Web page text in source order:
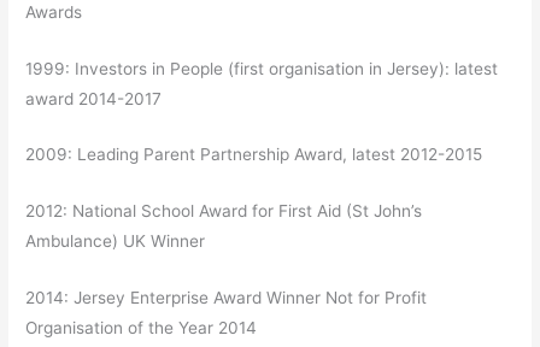
Awards
1999: Investors in People (first organisation in Jersey): latest
award 2014-2017
2009: Leading Parent Partnership Award, latest 2012-2015
2012: National School Award for First Aid (St John’s
Ambulance) UK Winner
2014: Jersey Enterprise Award Winner Not for Profit
Organisation of the Year 2014